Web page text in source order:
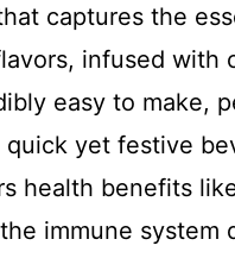
captures the
infused with
easy to make,
yet festive
health benefits
immune system